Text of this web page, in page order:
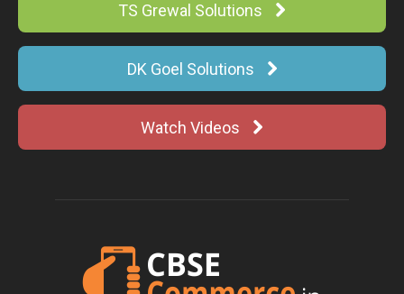
TS Grewal Solutions
DK Goel Solutions
Watch Videos